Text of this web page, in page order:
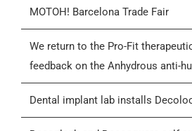
Contactar
General Conditions of Sale (GCS)
MOTOH! Barcelona Trade Fair
We return to the Pro-Fit
feedback on the Anhydrous anti-
Dental implant lab installs